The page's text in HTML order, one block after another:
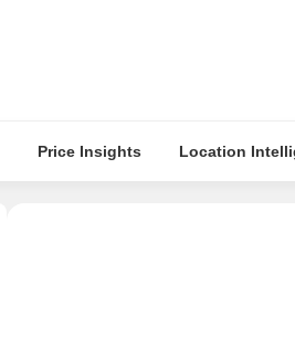
Price Insights Location